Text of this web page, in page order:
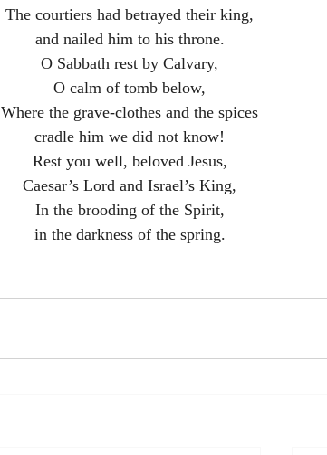
The courtiers had betrayed their king,
and nailed him to his throne.
O Sabbath rest by Calvary,
O calm of tomb below,
Where the grave-clothes and the spices
cradle him we did not know!
Rest you well, beloved Jesus,
Caesar’s Lord and Israel’s King,
In the brooding of the Spirit,
in the darkness of the spring.